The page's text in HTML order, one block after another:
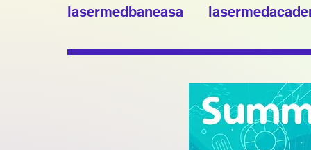
lasermedbaneasa